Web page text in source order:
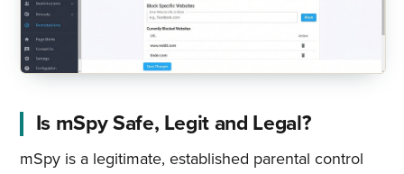
Is mSpy Safe, Legit and Legal?
mSpy is a legitimate, established parental control